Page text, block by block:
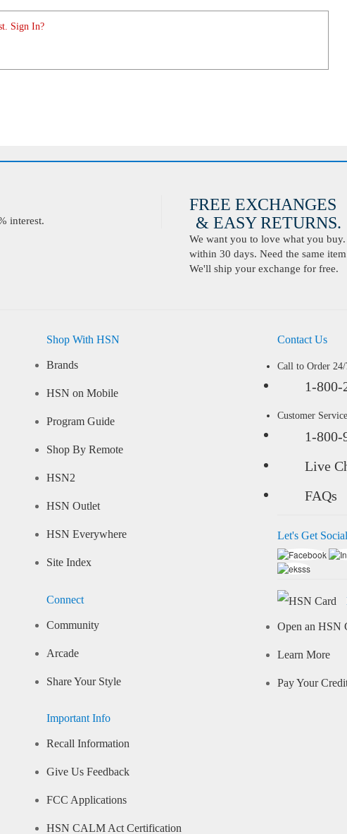
Sign In?
interest.
FREE EXCHANGES
& EASY RETURNS.
We want you to love what you
within 30 days. Need the same
We'll ship your exchange for free.
Shop With HSN
Brands
HSN on Mobile
Program Guide
Shop By Remote
HSN2
HSN Outlet
HSN Everywhere
Site Index
Connect
Community
Arcade
Share Your Style
Important Info
Recall Information
Give Us Feedback
FCC Applications
HSN CALM Act Certification
Contact Us
Call to Order 24/
1-800-
Customer
1-800-
Live
FAQs
Let's Get Social
Open an HSN
Learn More
Pay Your